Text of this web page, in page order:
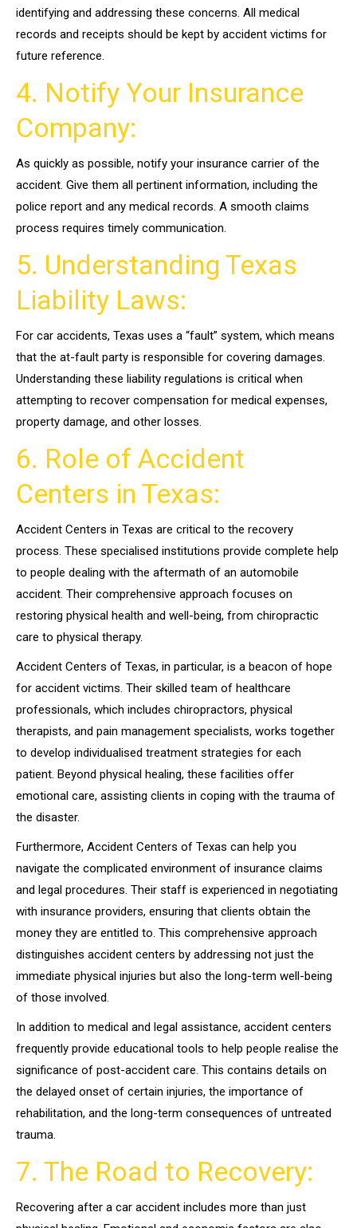
identifying and addressing these concerns. All medical
records and receipts should be kept by accident victims for
future reference.
4. Notify Your Insurance
Company:
As quickly as possible, notify your insurance carrier of the
accident. Give them all pertinent information, including the
police report and any medical records. A smooth claims
process requires timely communication.
5. Understanding Texas
Liability Laws:
For car accidents, Texas uses a “fault” system, which means
that the at-fault party is responsible for covering damages.
Understanding these liability regulations is critical when
attempting to recover compensation for medical expenses,
property damage, and other losses.
6. Role of Accident
Centers in Texas:
Accident Centers in Texas are critical to the recovery
process. These specialised institutions provide complete help
to people dealing with the aftermath of an automobile
accident. Their comprehensive approach focuses on
restoring physical health and well-being, from chiropractic
care to physical therapy.
Accident Centers of Texas, in particular, is a beacon of hope
for accident victims. Their skilled team of healthcare
professionals, which includes chiropractors, physical
therapists, and pain management specialists, works together
to develop individualised treatment strategies for each
patient. Beyond physical healing, these facilities offer
emotional care, assisting clients in coping with the trauma of
the disaster.
Furthermore, Accident Centers of Texas can help you
navigate the complicated environment of insurance claims
and legal procedures. Their staff is experienced in negotiating
with insurance providers, ensuring that clients obtain the
money they are entitled to. This comprehensive approach
distinguishes accident centers by addressing not just the
immediate physical injuries but also the long-term well-being
of those involved.
In addition to medical and legal assistance, accident centers
frequently provide educational tools to help people realise the
significance of post-accident care. This contains details on
the delayed onset of certain injuries, the importance of
rehabilitation, and the long-term consequences of untreated
trauma.
7. The Road to Recovery:
Recovering after a car accident includes more than just